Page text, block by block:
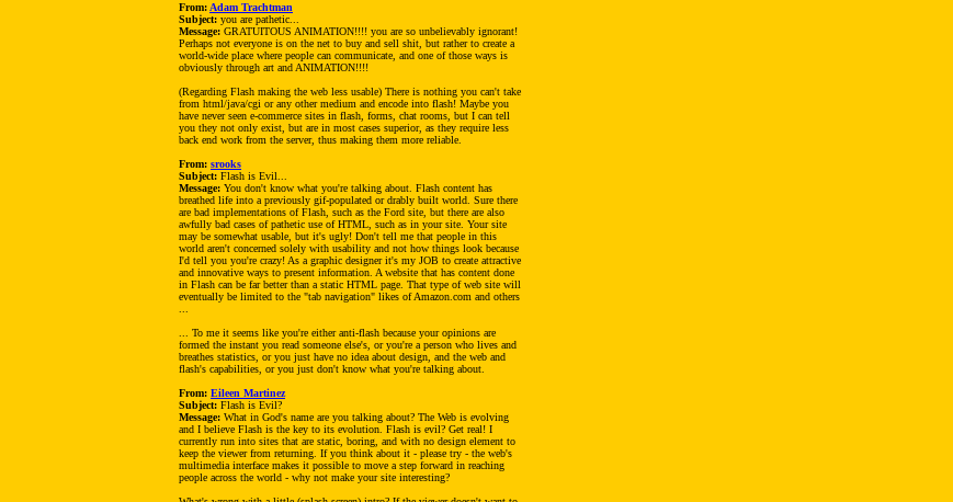
From: Adam Trachtman
Subject: you are pathetic...
Message: GRATUITOUS ANIMATION!!!! you are so unbelievably ignorant!
Perhaps not everyone is on the net to buy and sell shit, but rather to create a
world-wide place where people can communicate, and one of those ways is
obviously through art and ANIMATION!!!!
(Regarding Flash making the web less usable) There is nothing you can't take
from html/java/cgi or any other medium and encode into flash! Maybe you
have never seen e-commerce sites in flash, forms, chat rooms, but I can tell
you they not only exist, but are in most cases superior, as they require less
back end work from the server, thus making them more reliable.
From: srooks
Subject: Flash is Evil...
Message: You don't know what you're talking about. Flash content has
breathed life into a previously gif-populated or drably built world. Sure there
are bad implementations of Flash, such as the Ford site, but there are also
awfully bad cases of pathetic use of HTML, such as in your site. Your site
may be somewhat usable, but it's ugly! Don't tell me that people in this
world aren't concerned solely with usability and not how things look because
I'd tell you you're crazy! As a graphic designer it's my JOB to create attractive
and innovative ways to present information. A website that has content done
in Flash can be far better than a static HTML page. That type of web site will
eventually be limited to the "tab navigation" likes of Amazon.com and others
... To me it seems like you're either anti-flash because your opinions are
formed the instant you read someone else's, or you're a person who lives and
breathes statistics, or you just have no idea about design, and the web and
flash's capabilities, or you just don't know what you're talking about.
From: Eileen Martinez
Subject: Flash is Evil?
Message: What in God's name are you talking about? The Web is evolving
and I believe Flash is the key to its evolution. Flash is evil? Get real! I
currently run into sites that are static, boring, and with no design element to
keep the viewer from returning. If you think about it - please try - the web's
multimedia interface makes it possible to move a step forward in reaching
people across the world - why not make your site interesting?